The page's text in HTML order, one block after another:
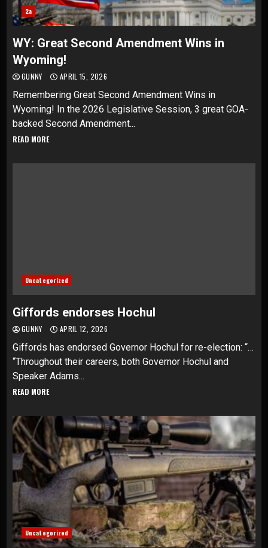
2a
WY: Great Second Amendment Wins in
Wyoming!
GUNNY APRIL 15, 2026
Remembering Great Second Amendment Wins in
Wyoming! In the 2026 Legislative Session, 3 great GOA-
backed Second Amendment...
READ MORE
Uncategorized
Giffords endorses Hochul
GUNNY APRIL 12, 2026
Giffords has endorsed Governor Hochul for re-election: “…
“Throughout their careers, both Governor Hochul and
Speaker Adams...
READ MORE
Uncategorized